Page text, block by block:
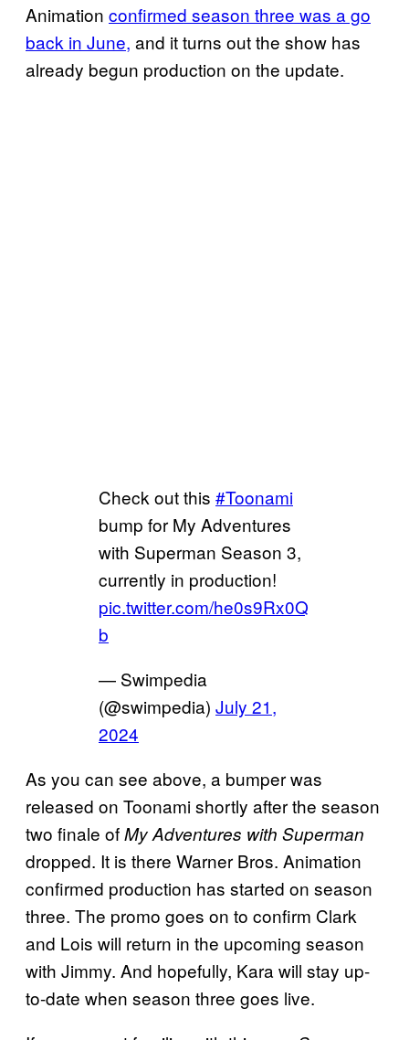
Animation confirmed season three was a go
back in June, and it turns out the show has
already begun production on the update.
Check out this #Toonami
bump for My Adventures
with Superman Season 3,
currently in production!
pic.twitter.com/he0s9Rx0Q
b
— Swimpedia
(@swimpedia) July 21,
2024
As you can see above, a bumper was
released on Toonami shortly after the season
two finale ofMy Adventures with Superman
dropped. It is there Warner Bros. Animation
confirmed production has started on season
three. The promo goes on to confirm Clark
and Lois will return in the upcoming season
with Jimmy. And hopefully, Kara will stay up-
to-date when season three goes live.